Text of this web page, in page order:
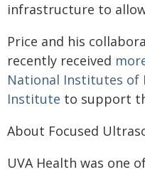
infrastructure to
Price and his
recently received
National Institutes of
Institute to support
About Focused
UVA Health was one